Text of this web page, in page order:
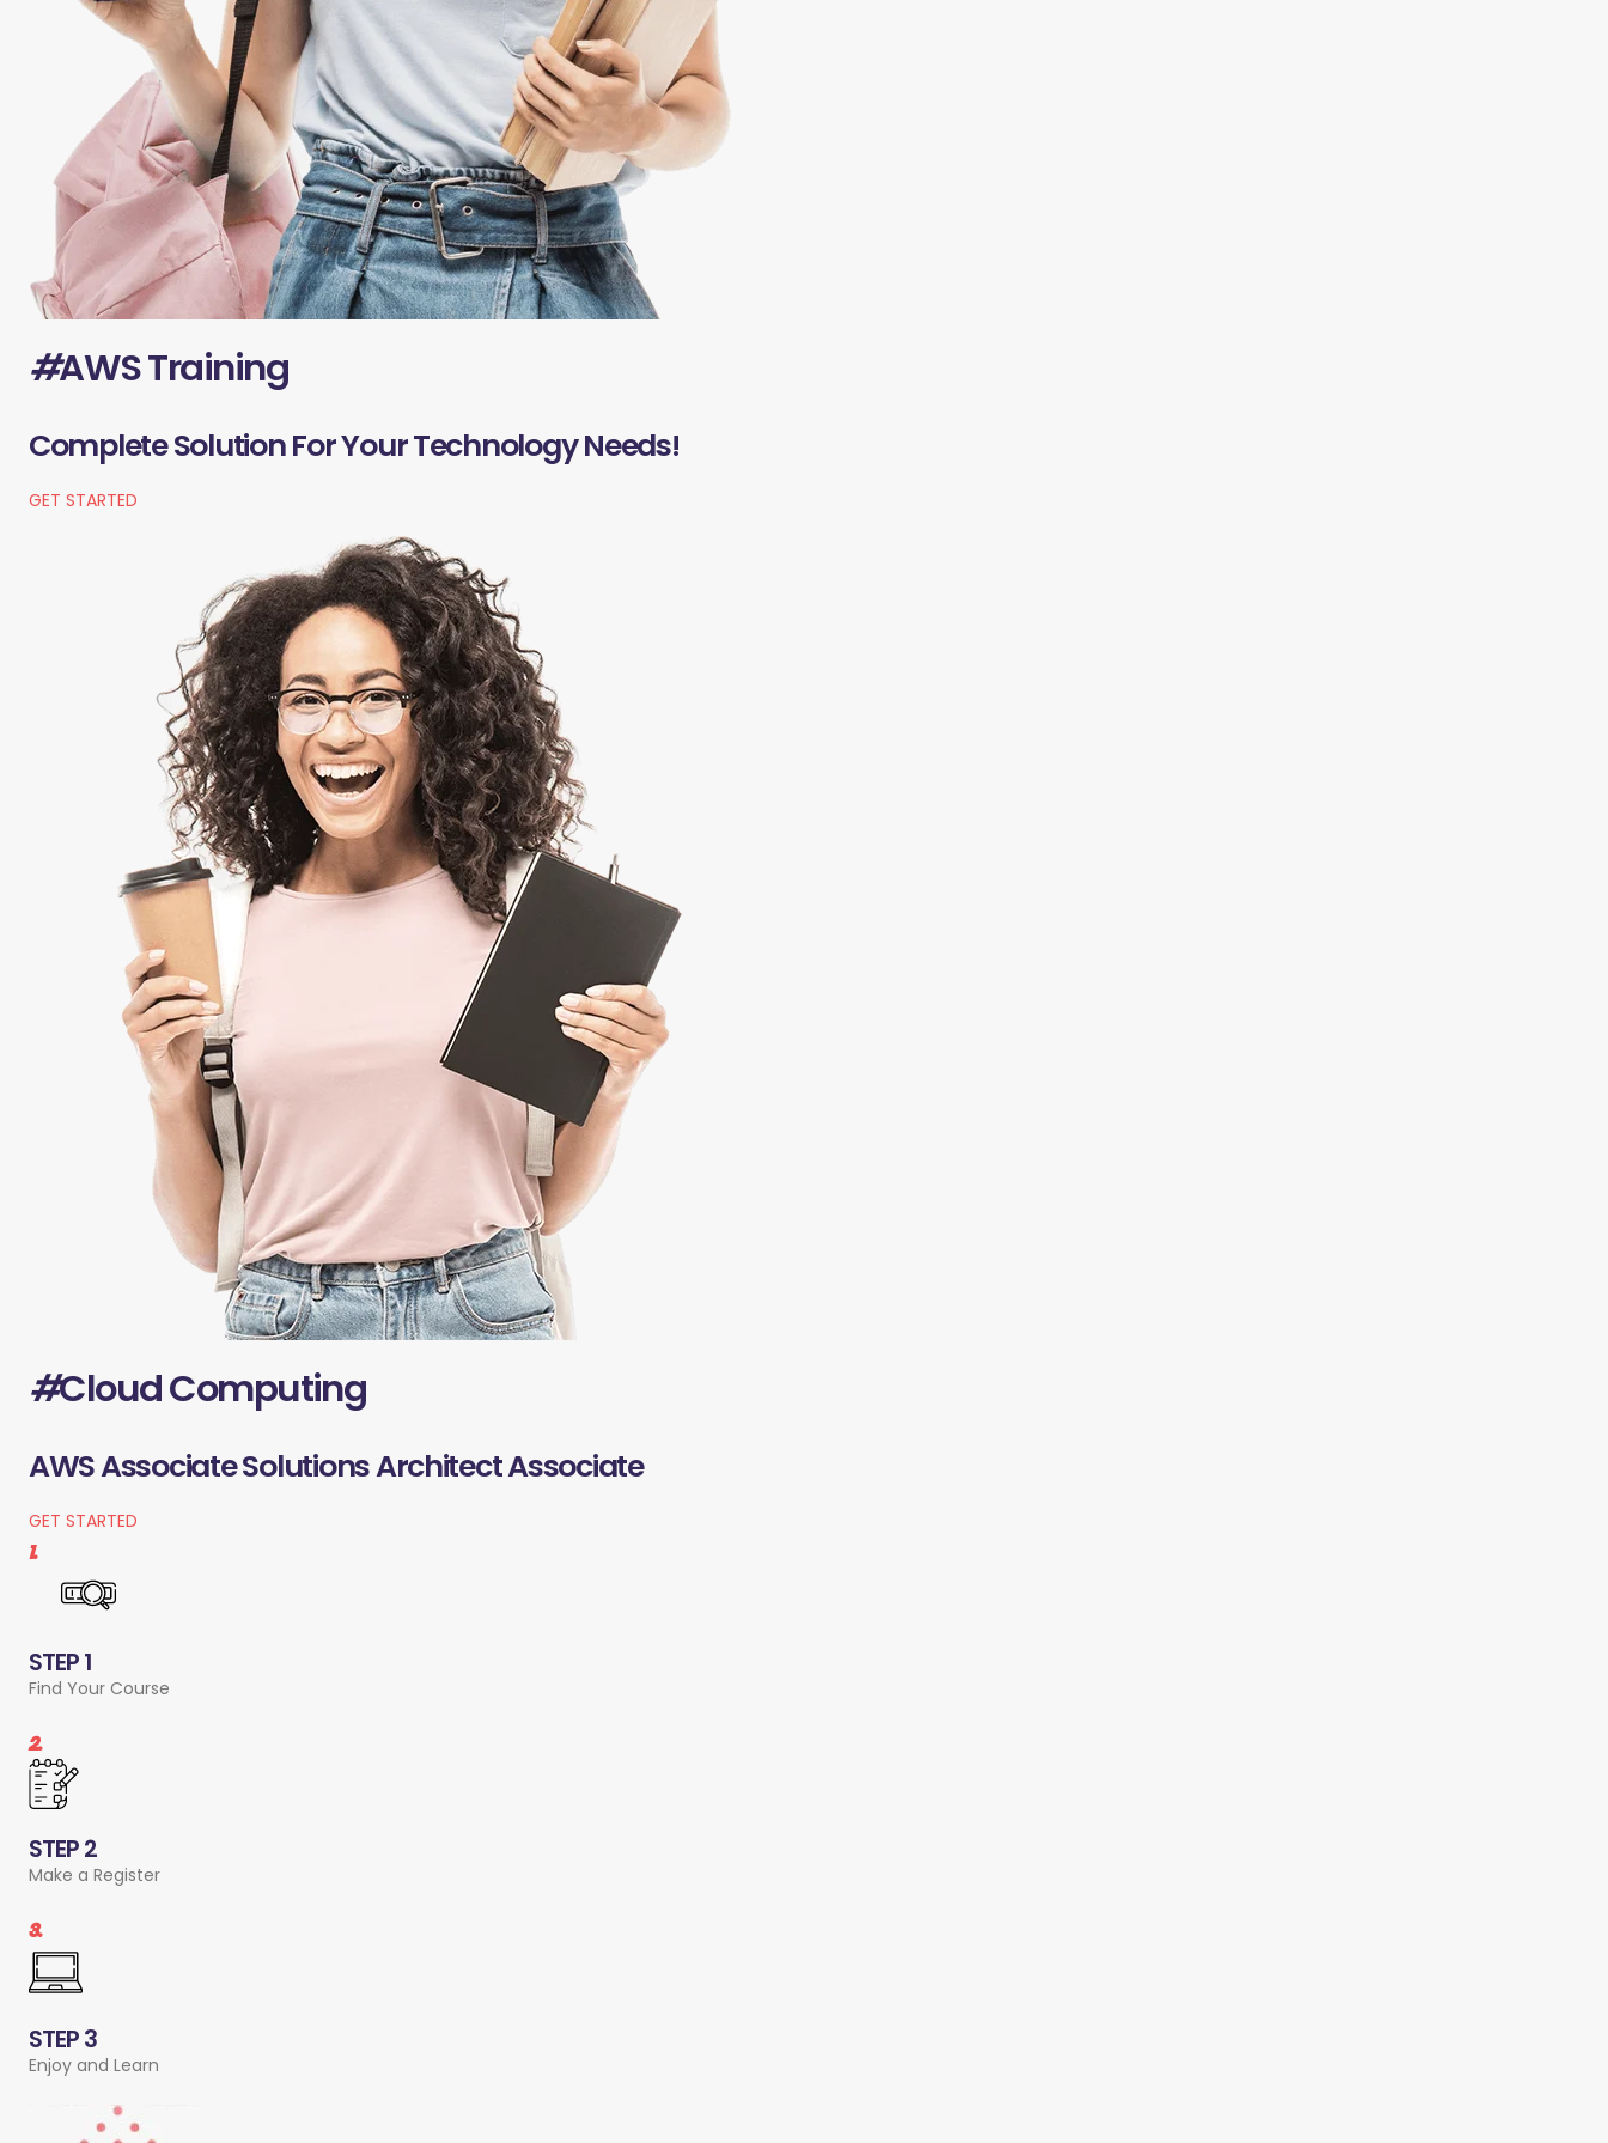
#AWS Training
Complete Solution For Your Technology Needs!
GET STARTED
#Cloud Computing
AWS Associate Solutions Architect Associate
GET STARTED
1.
STEP 1
Find Your Course
2.
STEP 2
Make a Register
3.
STEP 3
Enjoy and Learn